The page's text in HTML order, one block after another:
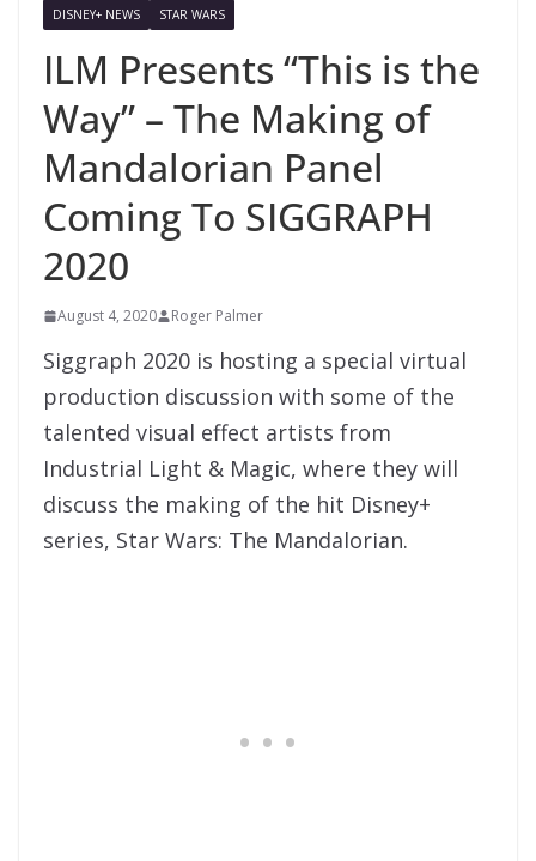
DISNEY+ NEWS STAR WARS
ILM Presents “This is the
Way” – The Making of
Mandalorian Panel
Coming To SIGGRAPH
2020
August 4, 2020 Roger Palmer
Siggraph 2020 is hosting a special virtual
production discussion with some of the
talented visual effect artists from
Industrial Light & Magic, where they will
discuss the making of the hit Disney+
series, Star Wars: The Mandalorian.